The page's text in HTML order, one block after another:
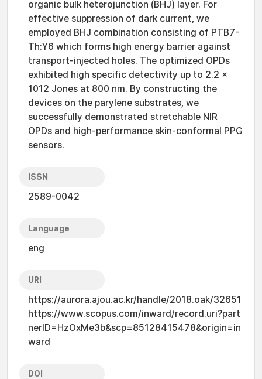
organic bulk heterojunction (BHJ) layer. For
effective suppression of dark current, we
employed BHJ combination consisting of PTB7-
Th:Y6 which forms high energy barrier against
transport-injected holes. The optimized OPDs
exhibited high specific detectivity up to 2.2 ×
1012 Jones at 800 nm. By constructing the
devices on the parylene substrates, we
successfully demonstrated stretchable NIR
OPDs and high-performance skin-conformal PPG
sensors.
ISSN
2589-0042
Language
eng
URI
https://aurora.ajou.ac.kr/handle/2018.oak/32651
https://www.scopus.com/inward/record.uri?part
nerID=HzOxMe3b&scp=85128415478&origin=in
ward
DOI